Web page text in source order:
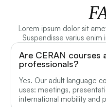
Lorem ipsum dolor sit
Suspendisse varius
Are CERAN courses
professionals?
Yes. Our adult language
uses: meetings,
international mobility and